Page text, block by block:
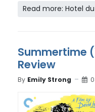
Read more: Hotel
Summertime
Review
By Emily Strong